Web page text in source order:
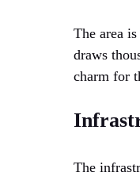
The area
draws
charm for
The